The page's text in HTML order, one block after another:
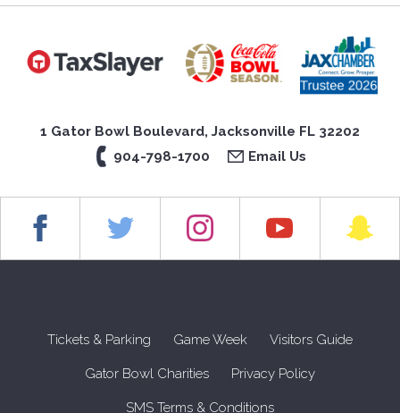
1 Gator Bowl Boulevard, Jacksonville FL 32202
904-798-1700
Email Us
Tickets & Parking Game Week Visitors Guide
Gator Bowl Charities Privacy Policy
SMS Terms & Conditions